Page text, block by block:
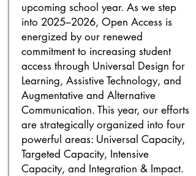
upcoming school year. As we step
into 2025–2026, Open Access is
energized by our renewed
commitment to increasing student
access through Universal Design for
Learning, Assistive Technology, and
Augmentative and Alternative
Communication. This year, our efforts
are strategically organized into four
powerful areas: Universal Capacity,
Targeted Capacity, Intensive
Capacity, and Integration & Impact.